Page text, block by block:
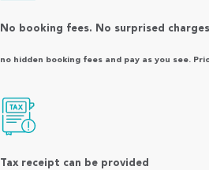
No booking fees. No surprised
no hidden booking fees and pay as you see.
Tax receipt can be provided